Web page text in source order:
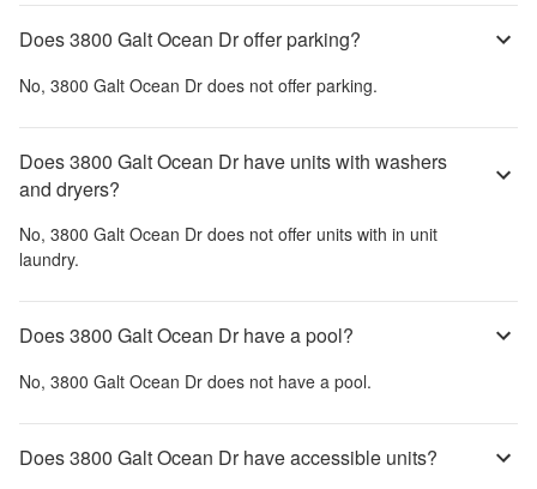
Does 3800 Galt Ocean Dr offer parking?
No, 3800 Galt Ocean Dr does not offer parking.
Does 3800 Galt Ocean Dr have units with washers
and dryers?
No, 3800 Galt Ocean Dr does not offer units with in unit
laundry.
Does 3800 Galt Ocean Dr have a pool?
No, 3800 Galt Ocean Dr does not have a pool.
Does 3800 Galt Ocean Dr have accessible units?